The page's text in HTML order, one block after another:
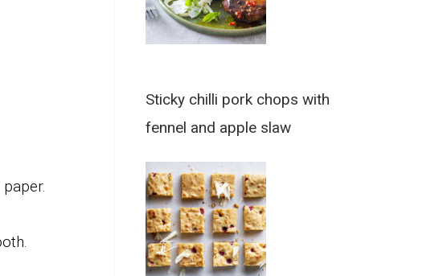
Sticky chilli pork chops with
fennel and apple slaw